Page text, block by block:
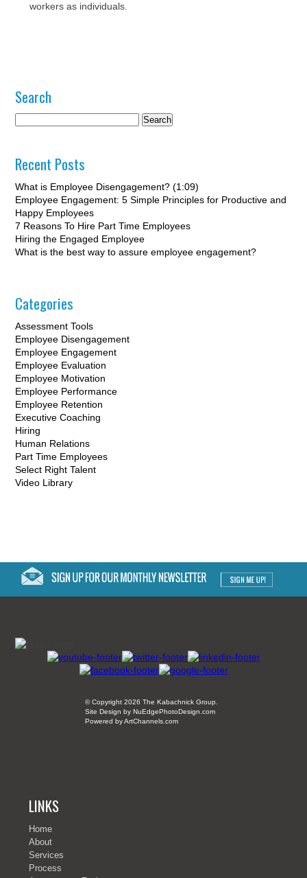
workers as individuals.
Search
Recent Posts
What is Employee Disengagement? (1:09)
Employee Engagement: 5 Simple Principles for Productive and
Happy Employees
7 Reasons To Hire Part Time Employees
Hiring the Engaged Employee
What is the best way to assure employee engagement?
Categories
Assessment Tools
Employee Disengagement
Employee Engagement
Employee Evaluation
Employee Motivation
Employee Performance
Employee Retention
Executive Coaching
Hiring
Human Relations
Part Time Employees
Select Right Talent
Video Library
© Copyright 2026 The Kabachnick Group.
Site Design by NuEdgePhotoDesign.com
Powered by ArtChannels.com
LINKS
Home
About
Services
Process